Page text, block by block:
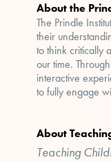
About the
The Prindle
their
to think critically
our time.
interactive
to fully engage
About
Teaching